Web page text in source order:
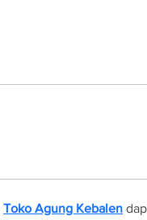
Toko Agung Kebalen